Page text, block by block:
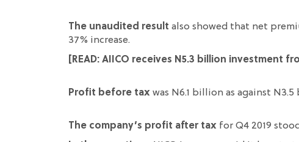
The unaudited result also showed that net
37% increase.
[READ: AIICO receives N5.3 billion investment
Profit before tax was N6.1 billion as against
The company’s profit after tax for Q4 2019